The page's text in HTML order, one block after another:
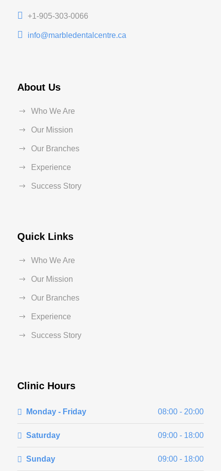
+1-905-303-0066
info@marbledentalcentre.ca
About Us
Who We Are
Our Mission
Our Branches
Experience
Success Story
Quick Links
Who We Are
Our Mission
Our Branches
Experience
Success Story
Clinic Hours
Monday - Friday 08:00 - 20:00
Saturday 09:00 - 18:00
Sunday 09:00 - 18:00